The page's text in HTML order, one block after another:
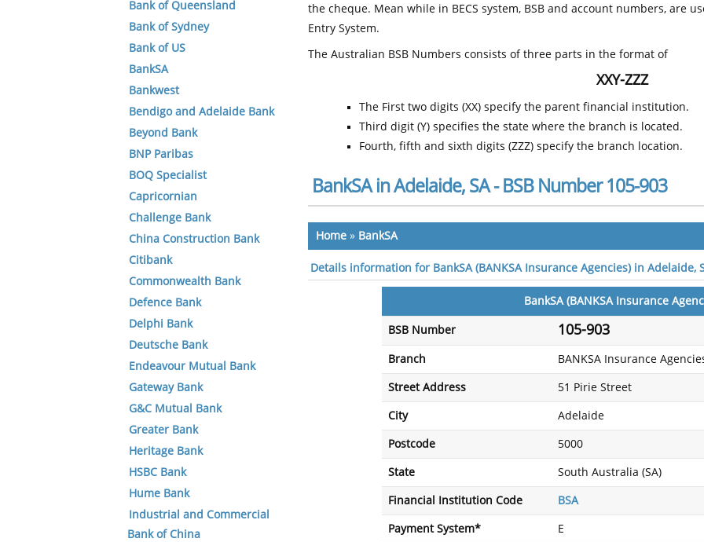
the cheque. Mean while in BECS system, BSB and account numbers, are
Entry System.
The Australian BSB Numbers consists of three parts in the format of
XXY-ZZZ
The First two digits (XX) specify the parent financial institution.
Third digit (Y) specifies the state where the branch is located.
Fourth, fifth and sixth digits (ZZZ) specify the branch location.
BankSA in Adelaide, SA - BSB Number 105-903
Home » BankSA
Details information for BankSA (BANKSA Insurance Agencies) in Adelaide,
BankSA (BANKSA Insurance
BSB Number 105-903
Branch BANKSA Insurance
Street Address 51 Pirie Street
City Adelaide
Postcode 5000
State South Australia (SA)
Financial Institution Code BSA
Payment System* E
Bank of Queensland
Bank of Sydney
Bank of US
BankSA
Bankwest
Bendigo and Adelaide Bank
Beyond Bank
BNP Paribas
BOQ Specialist
Capricornian
Challenge Bank
China Construction Bank
Citibank
Commonwealth Bank
Defence Bank
Delphi Bank
Deutsche Bank
Endeavour Mutual Bank
Gateway Bank
G&C Mutual Bank
Greater Bank
Heritage Bank
HSBC Bank
Hume Bank
Industrial and Commercial
Bank of China